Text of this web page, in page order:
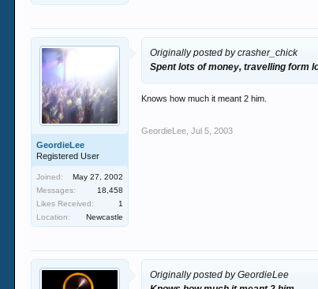
GeordieLee
Registered User
Joined:
May 27, 2002
Messages:
18,458
Likes Received:
1
Location:
Newcastle
Originally posted by crasher_chick
Spent lots of money, travelling form
Knows how much it meant 2 him.
GeordieLee Jul 5, 2003
Originally posted by GeordieLee